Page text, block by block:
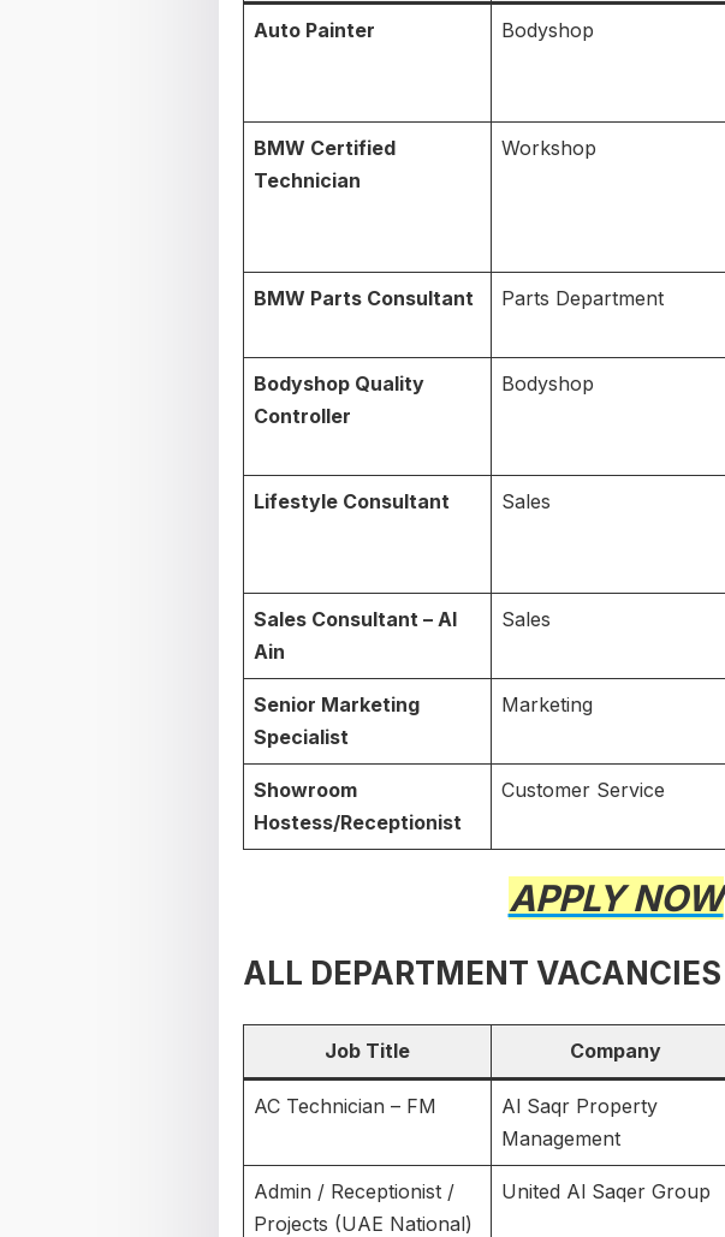
Auto Painter Bodyshop
BMW Certified
Technician
Workshop
BMW Parts Consultant Parts Department
Bodyshop Quality
Controller
Bodyshop
Lifestyle Consultant Sales
Sales Consultant – Al
Ain
Sales
Senior Marketing
Specialist
Marketing
Showroom
Hostess/Receptionist
Customer Service
APPLY NOW
ALL DEPARTMENT VACANCIES
Job Title Company
AC Technician – FM
Al Saqr Property
Management
Admin / Receptionist /
Projects (UAE National)
United Al Saqer Group